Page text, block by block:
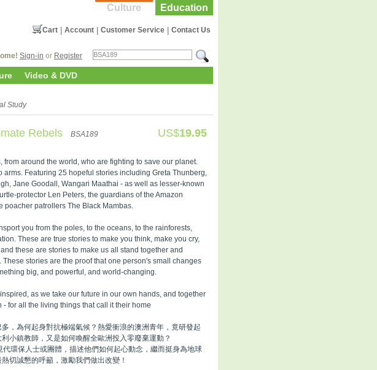
Education
Culture
Contact Us
Customer Service
Account
Cart
Sign-in or Register
Video & DVD
Study
Rebels BSA189 US$19.95
from around the world, who are fighting to save our planet.
arms. Featuring 25 hopeful stories including Greta Thunberg,
Jane Goodall, Wangari Maathai - as well as lesser-known
protector Len Peters, the guardians of the Amazon
poacher patrollers The Black Mambas.
you from the poles, to the oceans, to the rainforests,
These are true stories to make you think, make you cry,
these are stories to make us all stand together and
These stories are the proof that one person's small changes
big, and powerful, and world-changing.
as we take our future in our own hands, and together
- for all the living things that call it their home
，為何起身對抗極端氣候？熱愛衝浪的澳洲青年，竟研發起
小鎮教師，又是如何喚醒全歐洲投入零廢棄運動？
代環保人士或團體，描述他們如何起心動念，繼而挺身為地球
切誠懇的呼籲，激勵我們做出改變！